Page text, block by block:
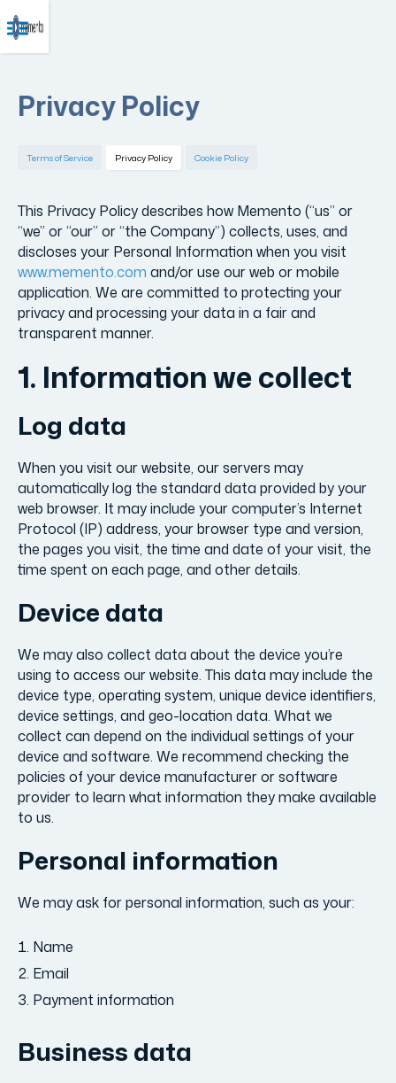
Privacy Policy
Terms of Service Privacy Policy Cookie Policy
This Privacy Policy describes how Memento (“us” or
“we” or “our” or “the Company”) collects, uses, and
discloses your Personal Information when you visit
www.memento.com and/or use our web or mobile
application. We are committed to protecting your
privacy and processing your data in a fair and
transparent manner.
1. Information we collect
Log data
When you visit our website, our servers may
automatically log the standard data provided by your
web browser. It may include your computer’s Internet
Protocol (IP) address, your browser type and version,
the pages you visit, the time and date of your visit, the
time spent on each page, and other details.
Device data
We may also collect data about the device you’re
using to access our website. This data may include the
device type, operating system, unique device identifiers,
device settings, and geo-location data. What we
collect can depend on the individual settings of your
device and software. We recommend checking the
policies of your device manufacturer or software
provider to learn what information they make available
to us.
Personal information
We may ask for personal information, such as your:
Name
Email
Payment information
Business data